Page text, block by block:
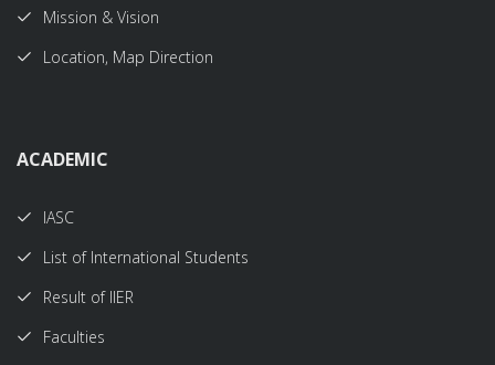
Mission & Vision
Location, Map Direction
ACADEMIC
IASC
List of International Students
Result of IIER
Faculties